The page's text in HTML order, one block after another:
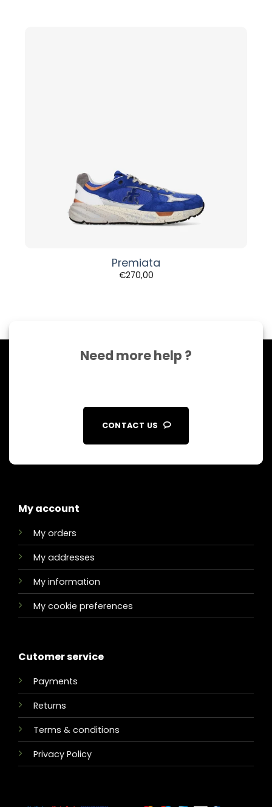
Premiata
€270,00
Need more help ?
CONTACT US
My account
My orders
My addresses
My information
My cookie preferences
Cutomer service
Payments
Returns
Terms & conditions
Privacy Policy